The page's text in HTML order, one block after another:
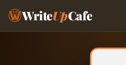
WriteUpCafe